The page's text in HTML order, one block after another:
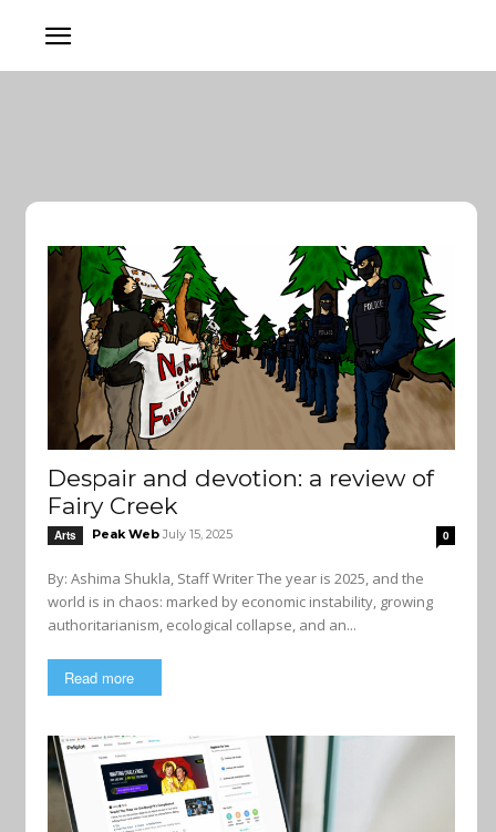
Despair and devotion: a review of
Fairy Creek
Arts Peak Web July 15, 2025 0
By: Ashima Shukla, Staff Writer The year is 2025, and the
world is in chaos: marked by economic instability, growing
authoritarianism, ecological collapse, and an...
Read more